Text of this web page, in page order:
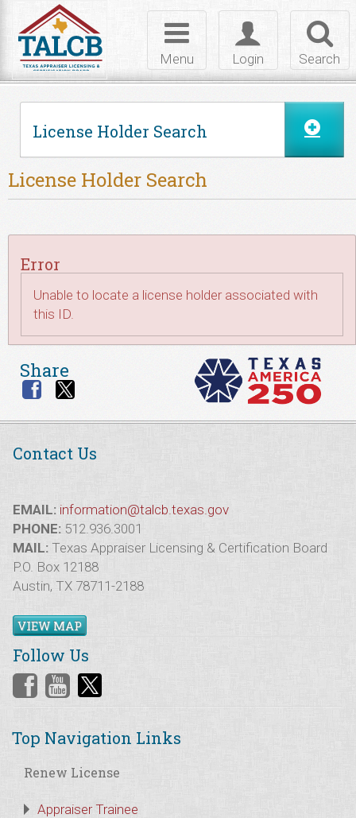
Search
Toggle
login
Login
Toggle
navigation
Menu
License Holder Search
License Holder Search
Error
Unable to locate a license holder associated with
this ID.
Share
Contact Us
EMAIL: information@talcb.texas.gov
PHONE: 512.936.3001
MAIL: Texas Appraiser Licensing & Certification Board
P.O. Box 12188
Austin, TX 78711-2188
VIEW MAP
Follow Us
Top Navigation Links
Renew License
Appraiser Trainee